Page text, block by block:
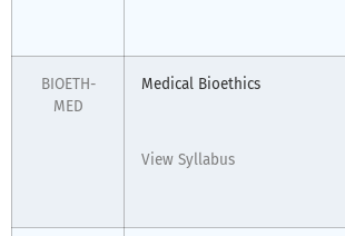
BIOETH-
MED
Medical Bioethics
View Syllabus